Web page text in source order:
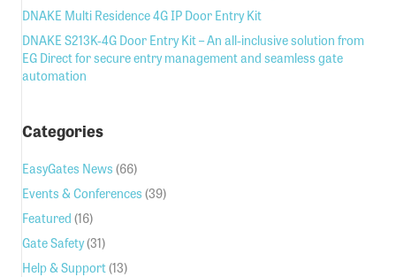
DNAKE Multi Residence 4G IP Door Entry Kit
DNAKE S213K-4G Door Entry Kit – An all-inclusive solution from
EG Direct for secure entry management and seamless gate
automation
Categories
EasyGates News (66)
Events & Conferences (39)
Featured (16)
Gate Safety(31)
Help & Support(13)